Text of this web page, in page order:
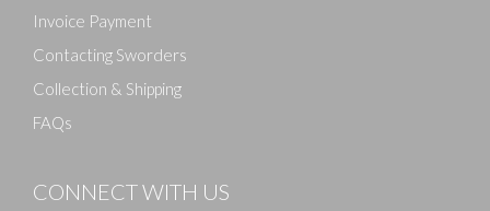
Invoice Payment
Contacting Sworders
Collection & Shipping
FAQs
CONNECT WITH US